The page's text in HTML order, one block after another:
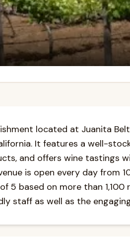
located at Juanita
It features a well-
and offers wine tastings
is open every day from
5 based on more than
staff as well as the